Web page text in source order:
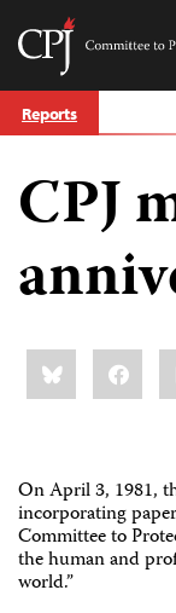
Skip
to Reports
CPJ
Share
this:Bluesky
On April 3, 1981,
incorporating
Committee to
the human and
world.”